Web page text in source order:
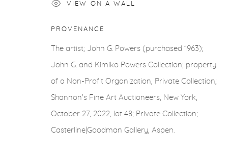
VIEW ON A WALL
PROVENANCE
The artist; John G. Powers (purchased 1963);
John G. and Kimiko Powers Collection; property
of a Non-Profit Organization, Private Collection;
Shannon's Fine Art Auctioneers, New York,
October 27, 2022, lot 48; Private Collection;
Casterline|Goodman Gallery, Aspen.